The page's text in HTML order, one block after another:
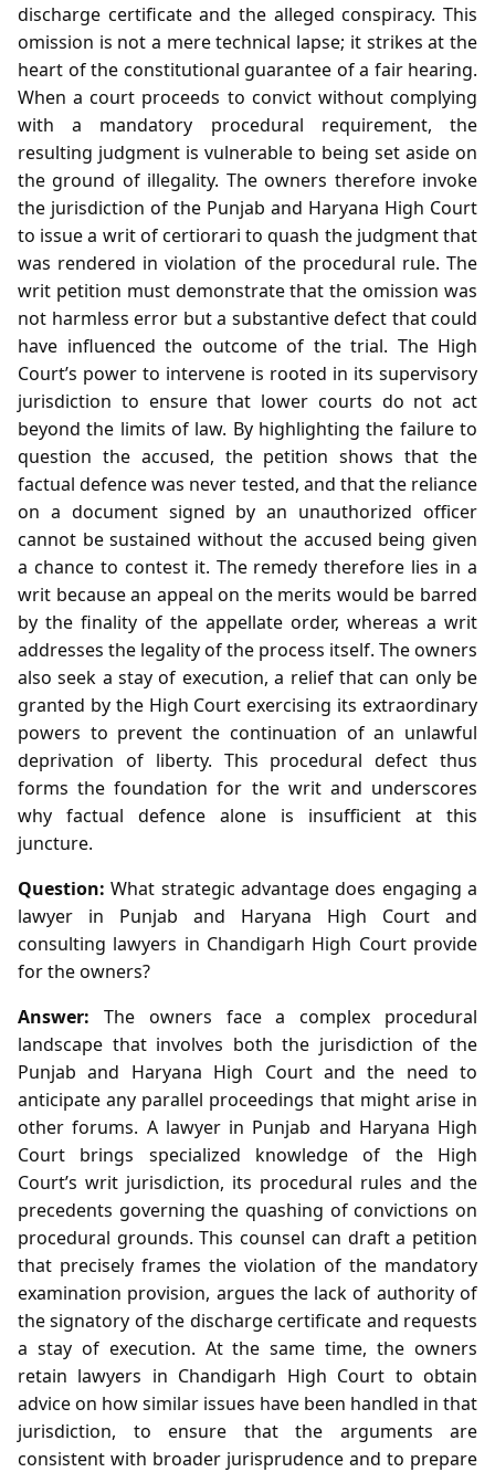
discharge certificate and the alleged conspiracy. This
omission is not a mere technical lapse; it strikes at the
heart of the constitutional guarantee of a fair hearing.
When a court proceeds to convict without complying
with a mandatory procedural requirement, the
resulting judgment is vulnerable to being set aside on
the ground of illegality. The owners therefore invoke
the jurisdiction of the Punjab and Haryana High Court
to issue a writ of certiorari to quash the judgment that
was rendered in violation of the procedural rule. The
writ petition must demonstrate that the omission was
not harmless error but a substantive defect that could
have influenced the outcome of the trial. The High
Court’s power to intervene is rooted in its supervisory
jurisdiction to ensure that lower courts do not act
beyond the limits of law. By highlighting the failure to
question the accused, the petition shows that the
factual defence was never tested, and that the reliance
on a document signed by an unauthorized officer
cannot be sustained without the accused being given
a chance to contest it. The remedy therefore lies in a
writ because an appeal on the merits would be barred
by the finality of the appellate order, whereas a writ
addresses the legality of the process itself. The owners
also seek a stay of execution, a relief that can only be
granted by the High Court exercising its extraordinary
powers to prevent the continuation of an unlawful
deprivation of liberty. This procedural defect thus
forms the foundation for the writ and underscores
why factual defence alone is insufficient at this
juncture.
Question: What strategic advantage does engaging a
lawyer in Punjab and Haryana High Court and
consulting lawyers in Chandigarh High Court provide
for the owners?
Answer: The owners face a complex procedural
landscape that involves both the jurisdiction of the
Punjab and Haryana High Court and the need to
anticipate any parallel proceedings that might arise in
other forums. A lawyer in Punjab and Haryana High
Court brings specialized knowledge of the High
Court’s writ jurisdiction, its procedural rules and the
precedents governing the quashing of convictions on
procedural grounds. This counsel can draft a petition
that precisely frames the violation of the mandatory
examination provision, argues the lack of authority of
the signatory of the discharge certificate and requests
a stay of execution. At the same time, the owners
retain lawyers in Chandigarh High Court to obtain
advice on how similar issues have been handled in that
jurisdiction, to ensure that the arguments are
consistent with broader jurisprudence and to prepare